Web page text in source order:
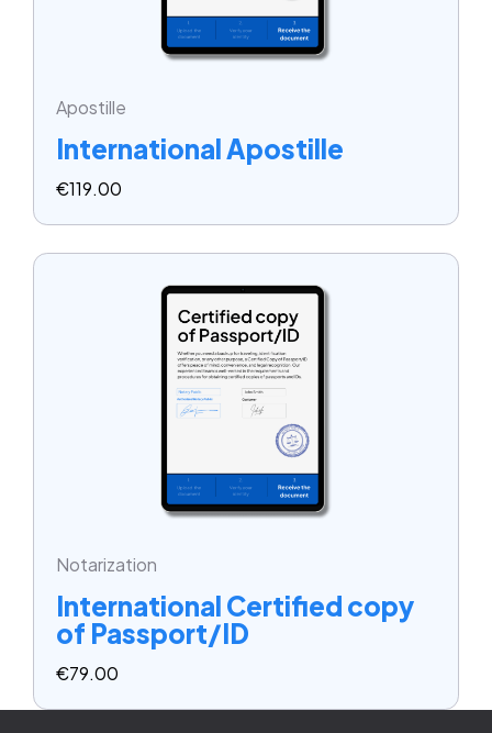
Apostille
International Apostille
€119.00
Notarization
International Certified copy
of Passport/ID
€79.00